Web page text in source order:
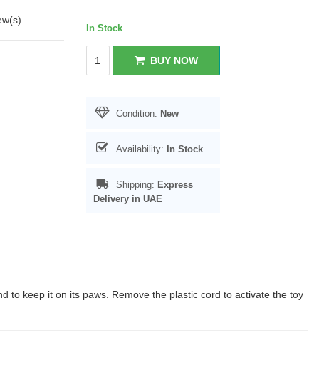
In Stock
BUY NOW
Condition: New
Availability: In Stock
Shipping: Express
Delivery in UAE
to keep it on its paws. Remove the plastic cord to activate the toy